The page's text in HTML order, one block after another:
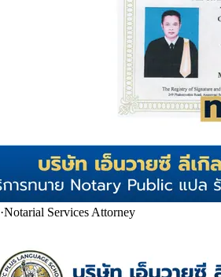
·Notarial Services Attorney